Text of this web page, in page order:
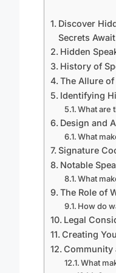
Discover
Secrets Await
Hidden
History of
The Allure
Identifying
What are
Design and
What
Signature
Notable
What
The Role of
How do
Legal
Creating
Community
What